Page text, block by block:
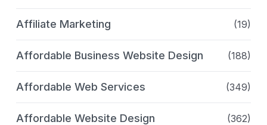
Affiliate Marketing (19)
Affordable Business Website Design (188)
Affordable Web Services (349)
Affordable Website Design (362)